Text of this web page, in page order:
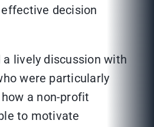
decision
lively discussion with
were particularly
a non-profit
to motivate